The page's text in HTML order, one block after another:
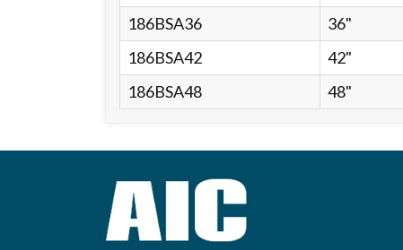
186BSA36
36"
186BSA42
42"
186BSA48
48"